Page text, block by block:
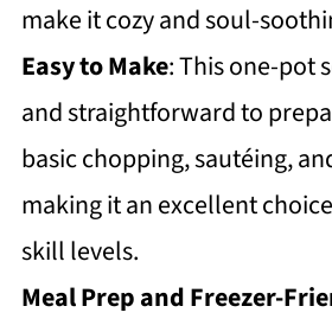
make it cozy and soul-
Easy to Make: This one-pot
and straightforward to
basic chopping, sautéing,
making it an excellent
skill levels.
Meal Prep and Freezer-